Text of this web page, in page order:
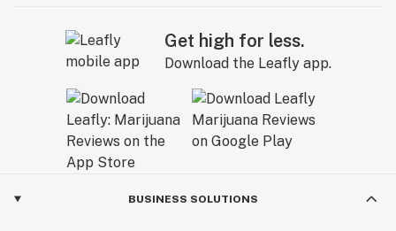
Get high for less.
Download the Leafly app.
BUSINESS SOLUTIONS